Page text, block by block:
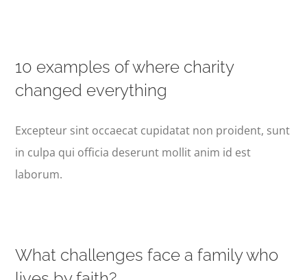
10 examples of where charity
changed everything
Excepteur sint occaecat cupidatat non proident, sunt
in culpa qui officia deserunt mollit anim id est
laborum.
What challenges face a family who